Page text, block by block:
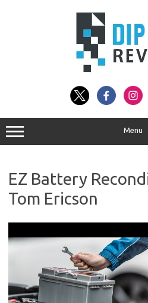
Menu
EZ Battery
Tom Ericson